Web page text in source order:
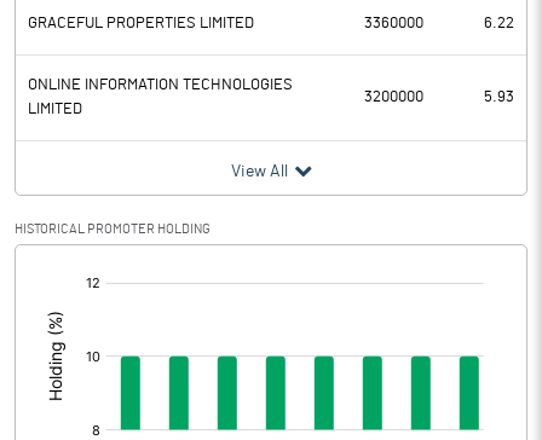
Profit Before Tax -0.38
Tax
Provisions and contingencies
Profit After Tax -0.38
Prior Period Expenses
Other Adjustments
Net Profit -0.38
GRACEFUL PROPERTIES LIMITED 3360000 6.22
ONLINE INFORMATION TECHNOLOGIES
LIMITED
3200000 5.93
View All
HISTORICAL PROMOTER HOLDING